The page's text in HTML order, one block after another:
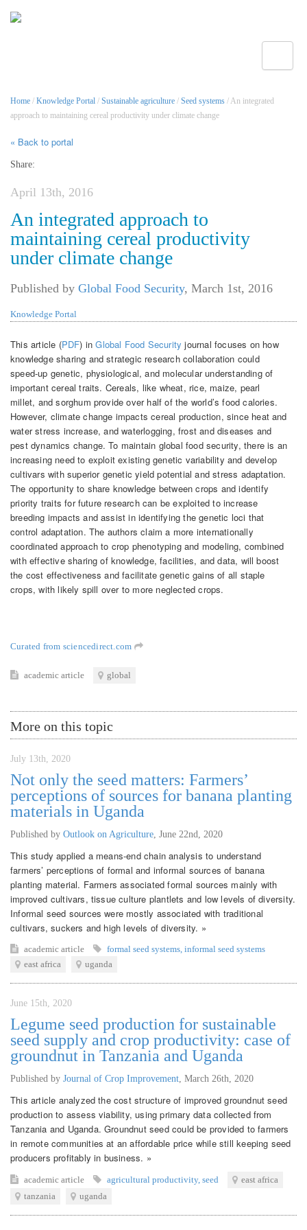
Home / Knowledge Portal / Sustainable agriculture / Seed systems / An integrated
approach to maintaining cereal productivity under climate change
« Back to portal
Share:
April 13th, 2016
An integrated approach to
maintaining cereal productivity
under climate change
Published by Global Food Security, March 1st, 2016
Knowledge Portal
This article (PDF) inGlobal Food Security journal focuses on how
knowledge sharing and strategic research collaboration could
speed-up genetic, physiological, and molecular understanding of
important cereal traits. Cereals, like wheat, rice, maize, pearl
millet, and sorghum provide over half of the world’s food calories.
However, climate change impacts cereal production, since heat and
water stress increase, and waterlogging, frost and diseases and
pest dynamics change. To maintain global food security, there is an
increasing need to exploit existing genetic variability and develop
cultivars with superior genetic yield potential and stress adaptation.
The opportunity to share knowledge between crops and identify
priority traits for future research can be exploited to increase
breeding impacts and assist in identifying the genetic loci that
control adaptation. The authors claim a more internationally
coordinated approach to crop phenotyping and modeling, combined
with effective sharing of knowledge, facilities, and data, will boost
the cost effectiveness and facilitate genetic gains of all staple
crops, with likely spill over to more neglected crops.
Curated from sciencedirect.com
academic article global
More on this topic
July 13th, 2020
Not only the seed matters: Farmers’
perceptions of sources for banana planting
materials in Uganda
Published by Outlook on Agriculture June 22nd, 2020
This study applied a means-end chain analysis to understand
farmers’ perceptions of formal and informal sources of banana
planting material. Farmers associated formal sources mainly with
improved cultivars, tissue culture plantlets and low levels of diversity.
Informal seed sources were mostly associated with traditional
cultivars, suckers and high levels of diversity. »
academic article formal seed systems informal seed systems
east africa
uganda
June 15th, 2020
Legume seed production for sustainable
seed supply and crop productivity: case of
groundnut in Tanzania and Uganda
Published by Journal of Crop Improvement March 26th, 2020
This article analyzed the cost structure of improved groundnut seed
production to assess viability, using primary data collected from
Tanzania and Uganda. Groundnut seed could be provided to farmers
in remote communities at an affordable price while still keeping seed
producers profitably in business. »
academic article agricultural productivity, seed
east africa
tanzania
uganda